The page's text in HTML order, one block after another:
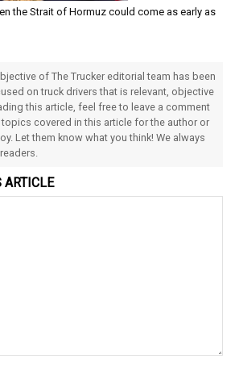
the Strait of Hormuz could come as early as
of The Trucker editorial team has been
on truck drivers that is relevant, objective
this article, feel free to leave a comment
covered in this article for the author or
Let them know what you think! We always